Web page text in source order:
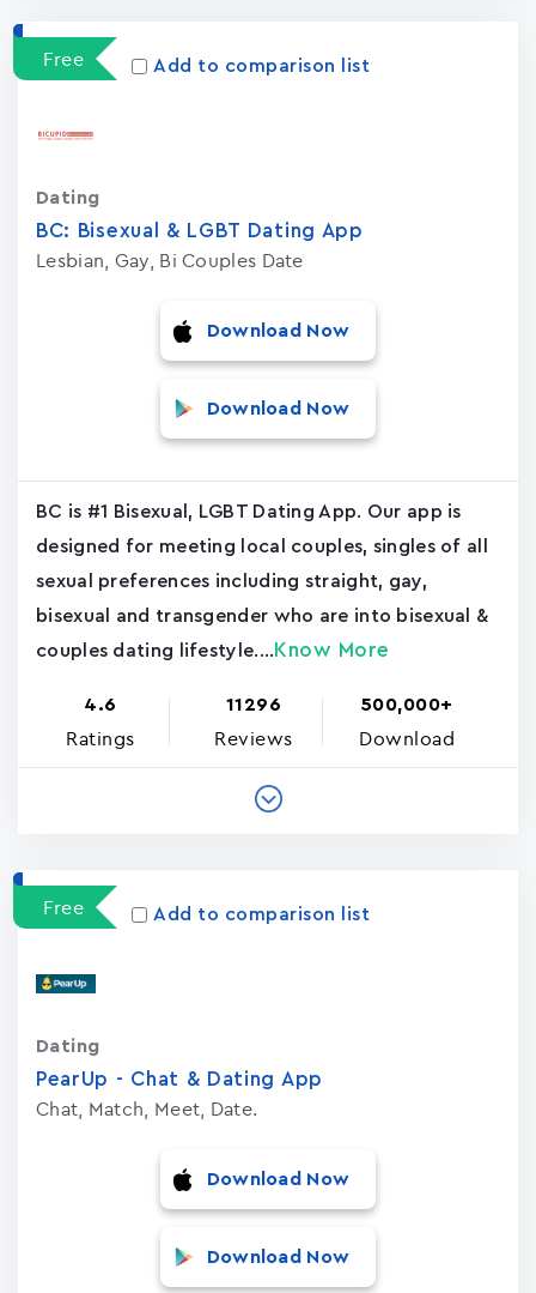
Free Add to comparison list
BC: Bisexual & LGBT Dating App
Lesbian, Gay, Bi Couples Date
Dating
Download Now
Download Now
BC is #1 Bisexual, LGBT Dating App. Our app is
designed for meeting local couples, singles of all
sexual preferences including straight, gay,
bisexual and transgender who are into bisexual &
couples dating lifestyle.... Know More
4.6
Ratings
11296
Reviews
500,000+
Download
Free Add to comparison list
PearUp - Chat & Dating App
Chat, Match, Meet, Date.
Dating
Download Now
Download Now